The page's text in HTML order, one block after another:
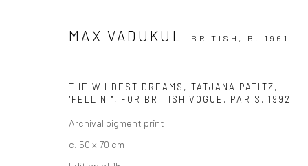
COPYRIGHT © 2026 IRA STEHMANN SITE BY ARTLOGIC
MAX VADUKUL BRITISH, B. 1961
THE WILDEST DREAMS, TATJANA PATITZ,
"FELLINI", FOR BRITISH VOGUE, PARIS , 1992
Archival pigment print
c. 50 x 70 cm